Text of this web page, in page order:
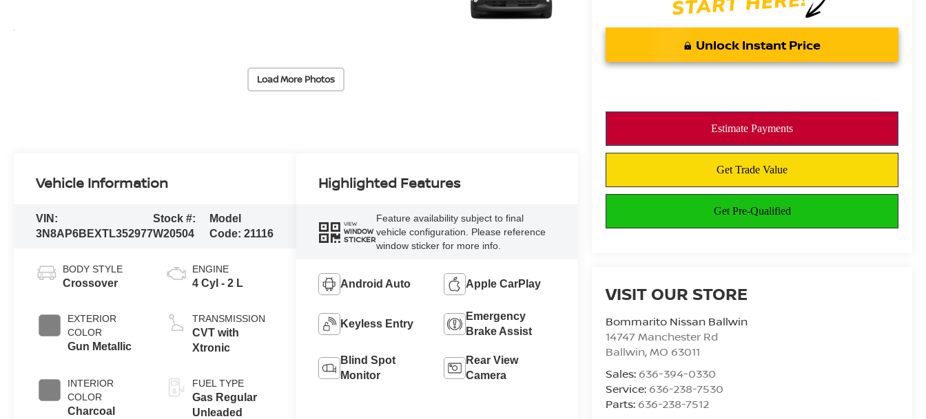
Load More Photos
Unlock Instant Price
VISIT OUR STORE
Bommarito Nissan Ballwin
14747 Manchester Rd
Ballwin,MO 63011
Sales: 636-394-0330
Service: 636-238-7530
Parts: 636-238-7512
Vehicle Information
VIN:
3N8AP6BEXTL352977
Stock #:
W20504
Model
Code:21116
BODY STYLE
Crossover
EXTERIOR
COLOR
Gun Metallic
INTERIOR
COLOR
Charcoal
ENGINE
4 Cyl - 2 L
TRANSMISSION
CVT with
Xtronic
FUEL TYPE
Gas Regular
Unleaded
Highlighted Features
VIEW
WINDOW
STICKER
Feature availability subject to final
vehicle configuration. Please reference
window sticker for more info.
Android Auto Apple CarPlay
Keyless Entry
Emergency
Brake Assist
Blind Spot
Monitor
Rear View
Camera